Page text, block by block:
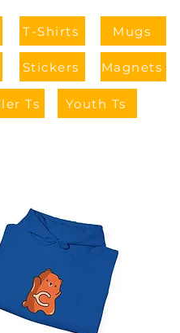
T-Shirts
Stickers
Mugs
Magnets
Ts Youth Ts